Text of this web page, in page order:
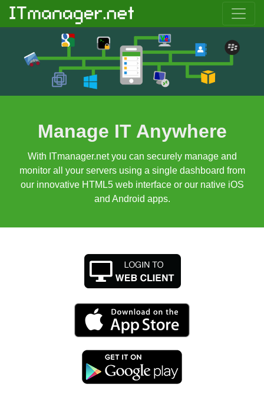
Manage IT Anywhere
With ITmanager.net you can securely manage and
monitor all your servers using a single dashboard from
our innovative HTML5 web interface or our native iOS
and Android apps.